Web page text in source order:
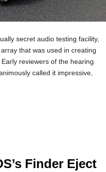
secret audio testing facility,
that was used in creating
reviewers of the hearing
called it impressive,
Finder Eject